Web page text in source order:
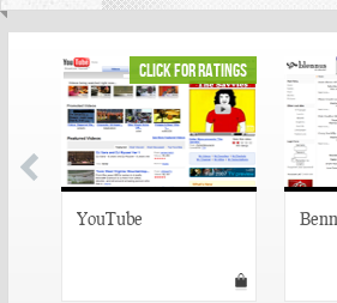
click for ratings
YouTube